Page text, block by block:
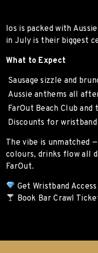
Ios is packed with
in July is their biggest
What to Expect
Sausage sizzle and
Aussie anthems all
FarOut Beach Club
Discounts for
The vibe is unmatched
colours, drinks flow all
FarOut.
Get Wristband Access
Book Bar Crawl